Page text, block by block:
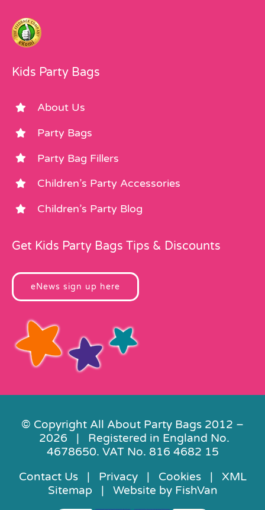
Kids Party Bags
About Us
Party Bags
Party Bag Fillers
Children’s Party Accessories
Children’s Party Blog
Get Kids Party Bags Tips & Discounts
eNews sign up here
© Copyright All About Party Bags 2012 –
2026 | Registered in England No.
4678650. VAT No. 816 4682 15
Contact Us| Privacy| Cookies| XML
Sitemap | Website by FishVan